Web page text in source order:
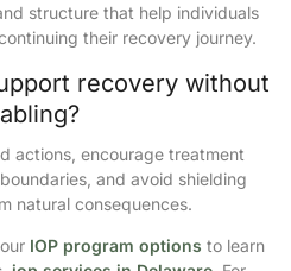
structure that help individuals
their recovery journey.
recovery without
actions, encourage treatment
and avoid shielding
natural consequences.
IOP program options to learn